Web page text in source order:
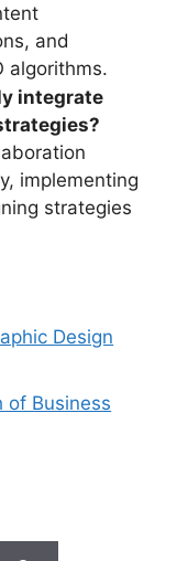
and
algorithms.
integrate
implementing
strategies
Design
of Business